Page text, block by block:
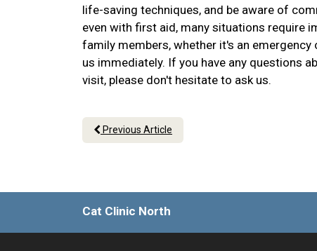
life-saving techniques, and be aware of
even with first aid, many situations require
family members, whether it's an emergency
us immediately. If you have any questions
visit, please don't hesitate to ask us.
Previous Article
Cat Clinic North